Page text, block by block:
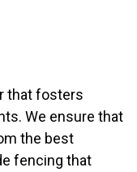
that fosters
We ensure that
the best
fencing that